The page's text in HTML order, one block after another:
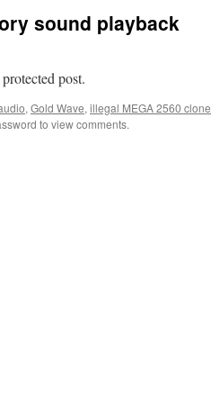
sound playback
post.
, Gold Wave, illegal MEGA 2560 clone
to view comments.